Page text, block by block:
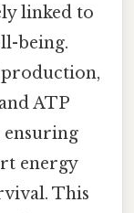
linked to
being.
production,
ATP
energy
This